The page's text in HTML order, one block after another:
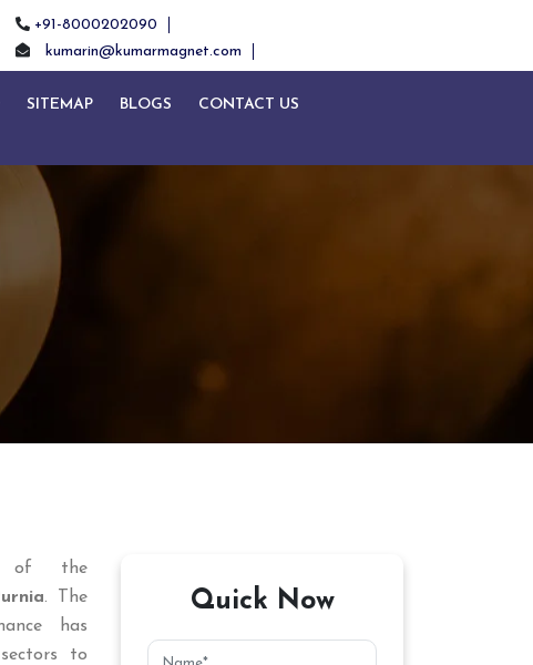
+91-8000202090
kumarin@kumarmagnet.com
SITEMAP BLOGS CONTACT US
the
. The
has
to
Quick Now